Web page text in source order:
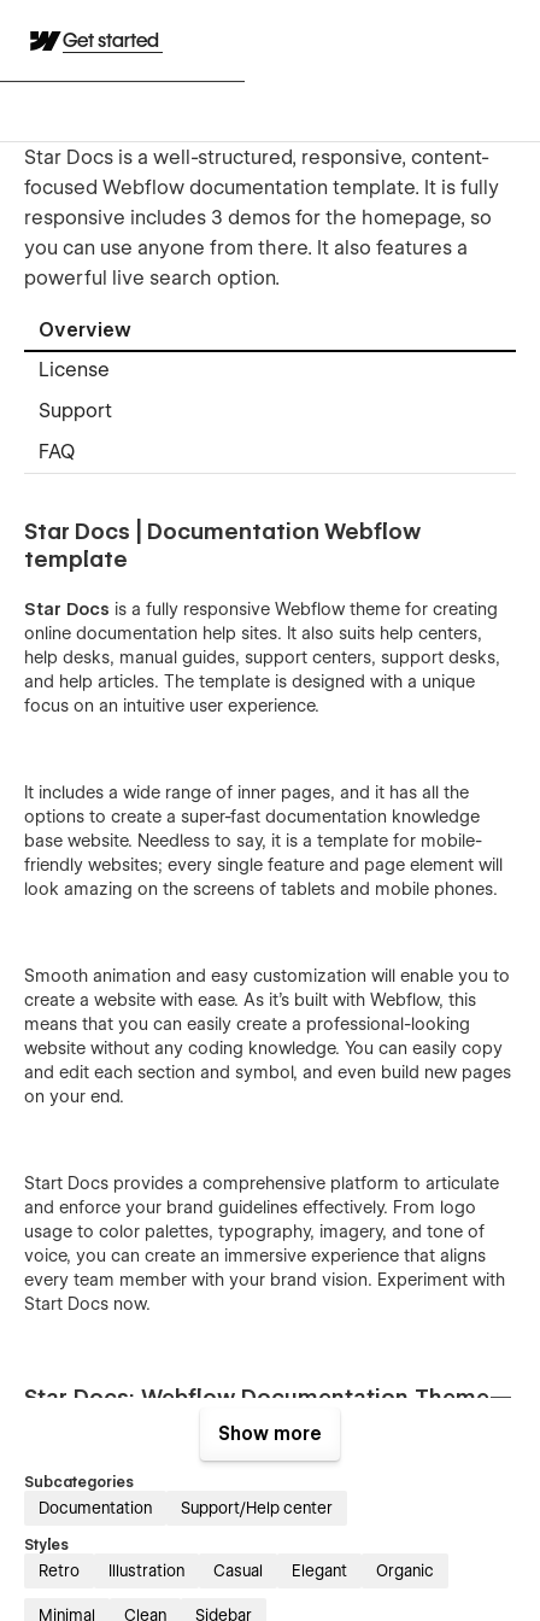
Get started
Star Docs is a well-structured, responsive, content-
focused Webflow documentation template. It is fully
responsive includes 3 demos for the homepage, so
you can use anyone from there. It also features a
powerful live search option.
Overview
License
Support
FAQ
Star Docs | Documentation Webflow
template
Star Docs is a fully responsive Webflow theme for creating
online documentation help sites. It also suits help centers,
help desks, manual guides, support centers, support desks,
and help articles. The template is designed with a unique
focus on an intuitive user experience.
It includes a wide range of inner pages, and it has all the
options to create a super-fast documentation knowledge
base website. Needless to say, it is a template for mobile-
friendly websites; every single feature and page element will
look amazing on the screens of tablets and mobile phones.
Smooth animation and easy customization will enable you to
create a website with ease. As it’s built with Webflow, this
means that you can easily create a professional-looking
website without any coding knowledge. You can easily copy
and edit each section and symbol, and even build new pages
on your end.
Start Docs provides a comprehensive platform to articulate
and enforce your brand guidelines effectively. From logo
usage to color palettes, typography, imagery, and tone of
voice, you can create an immersive experience that aligns
every team member with your brand vision. Experiment with
Start Docs now.
Star Docs: Webflow Documentation Theme—
Key Features Overview:
Sleek design and user-friendly interface:
Experience the sleek sophistication of Star Docs, designed to
Show more
Subcategories
Documentation Support/Help center
Styles
Retro Illustration Casual Elegant Organic
Minimal Clean Sidebar